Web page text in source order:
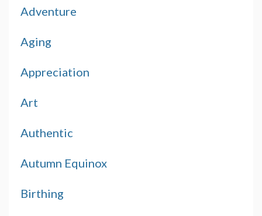
Adventure
Aging
Appreciation
Art
Authentic
Autumn Equinox
Birthing